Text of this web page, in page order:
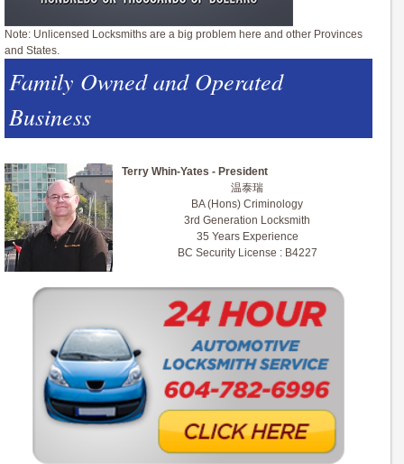
Note: Unlicensed Locksmiths are a big problem here and other Provinces
and States.
Family Owned and Operated
Business
Terry Whin-Yates - President
温泰瑞
BA (Hons) Criminology
3rd Generation Locksmith
35 Years Experience
BC Security License : B4227